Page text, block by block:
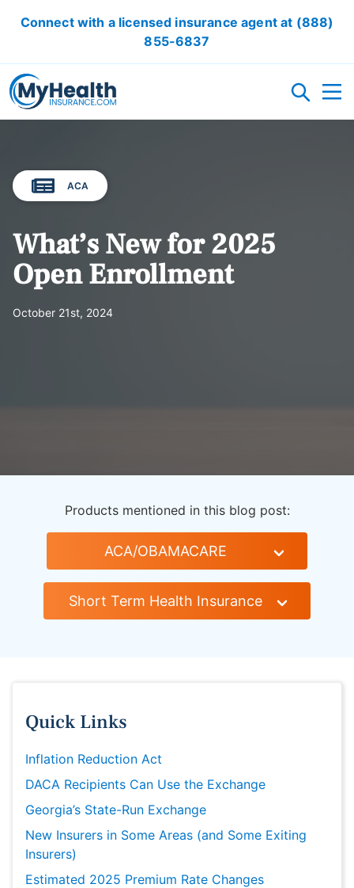
Connect with a licensed insurance agent at (888)
855-6837
ACA/OBAMACARE
ACCIDENT INSURANCE
CRITICAL ILLNESS INSURANCE
CANCER INSURANCE
SHORT TERM HEALTH INSURANCE
VISION INSURANCE
DENTAL INSURANCE
LOCAL HEALTH INSURANCE OPTION
RESOURCES
OBAMACARE CALCULATOR
GLOSSARY
FAQ
HEALTH INSURANCE ARTICLES
ACA AFFORDABILITY CALCULATOR
ACA
What’s New for 2025
Open Enrollment
October 21st, 2024
Products mentioned in this blog post:
ACA/OBAMACARE
Short Term Health Insurance
Quick Links
Inflation Reduction Act
DACA Recipients Can Use the Exchange
Georgia’s State-Run Exchange
New Insurers in Some Areas (and Some Exiting
Insurers)
Estimated 2025 Premium Rate Changes